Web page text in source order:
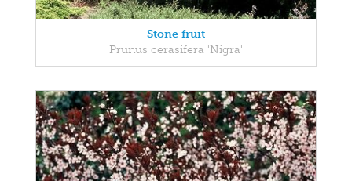
Stone fruit
Prunus cerasifera 'Nigra'